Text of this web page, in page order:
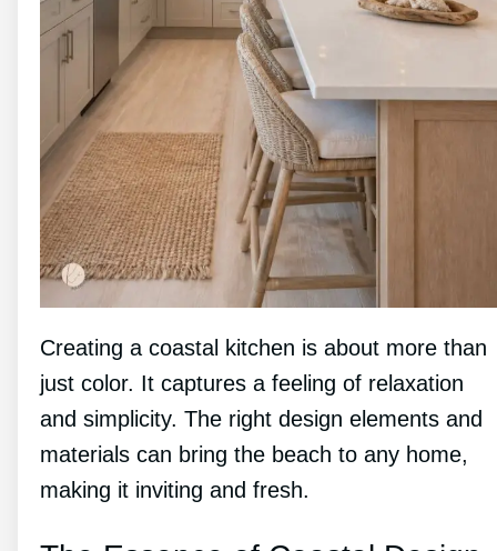
Creating a coastal kitchen is about more than
just color. It captures a feeling of relaxation
and simplicity. The right design elements and
materials can bring the beach to any home,
making it inviting and fresh.